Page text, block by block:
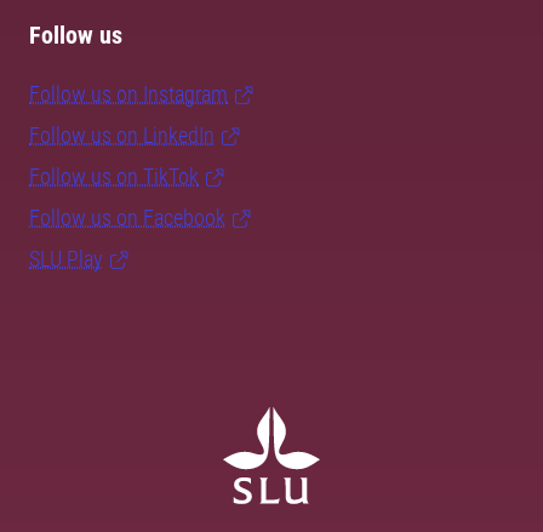
Follow us
Follow us on Instagram
Follow us on LinkedIn
Follow us on TikTok
Follow us on Facebook
SLU Play